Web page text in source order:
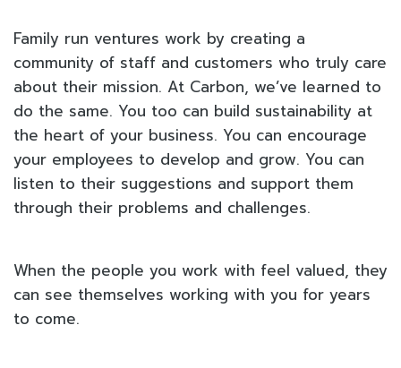
Family run ventures work by creating a
community of staff and customers who truly care
about their mission. At Carbon, we’ve learned to
do the same. You too can build sustainability at
the heart of your business. You can encourage
your employees to develop and grow. You can
listen to their suggestions and support them
through their problems and challenges.
When the people you work with feel valued, they
can see themselves working with you for years
to come.